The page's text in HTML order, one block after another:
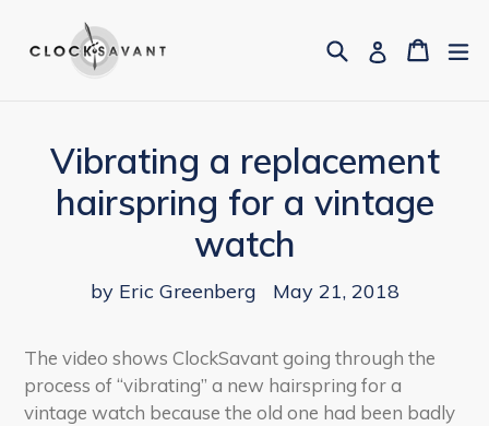
SearchLog inCart
Cart
Vibrating a replacement
hairspring for a vintage
watch
by Eric Greenberg May 21, 2018
The video shows ClockSavant going through the
process of “vibrating” a new hairspring for a
vintage watch because the old one had been badly